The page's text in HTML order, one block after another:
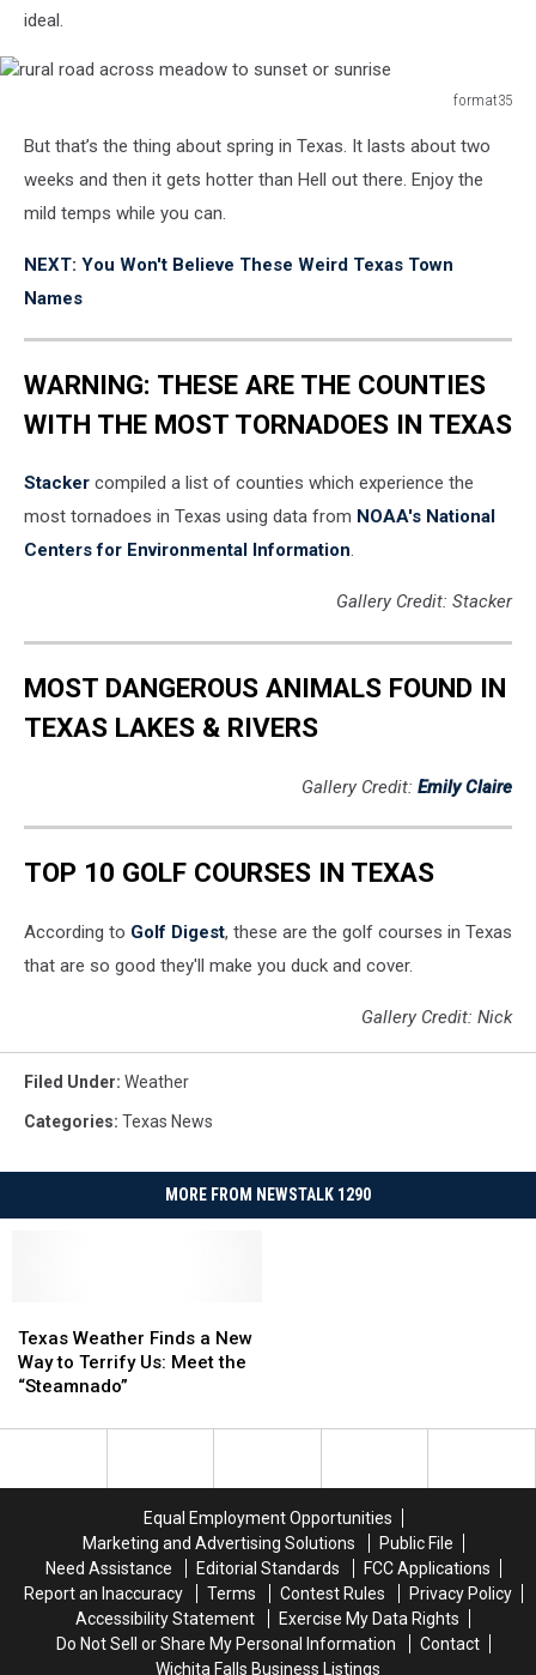
ideal.
format35
road
across
meadow
sunset
sunrise
But that’s the thing about spring in Texas. It lasts about two
weeks and then it gets hotter than Hell out there. Enjoy the
mild temps while you can.
NEXT: You Won't Believe These Weird Texas Town
Names
WARNING: THESE ARE THE COUNTIES
WITH THE MOST TORNADOES IN TEXAS
Stacker compiled a list of counties which experience the
most tornadoes in Texas using data from NOAA's National
Centers for Environmental Information.
Gallery Credit: Stacker
MOST DANGEROUS ANIMALS FOUND IN
TEXAS LAKES & RIVERS
Gallery Credit: Emily Claire
TOP 10 GOLF COURSES IN TEXAS
According to Golf Digest, these are the golf courses in Texas
that are so good they'll make you duck and cover.
Gallery Credit: Nick
Filed Under: Weather
Categories: Texas News
MORE FROM NEWSTALK 1290
Weather
Finds
a
Way
“Steamnado”
Texas Weather Finds a New
Way to Terrify Us: Meet the
“Steamnado”
Weather
Finds
a
Way
“Steamnado”
Equal Employment Opportunities
Marketing and Advertising Solutions
Public File
Need Assistance
Editorial Standards
FCC Applications
Report an Inaccuracy
Terms Contest Rules
Privacy Policy
Accessibility Statement
Exercise My Data Rights
Do Not Sell or Share My Personal Information
Contact
Wichita Falls Business Listings